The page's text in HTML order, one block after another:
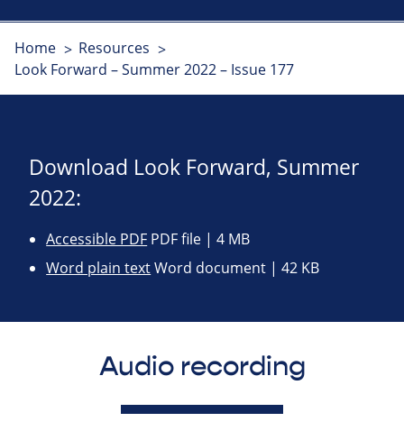
Home
Resources
Look Forward – Summer 2022 – Issue 177
Download Look Forward, Summer
2022:
Accessible PDF PDF file | 4 MB
Word plain textWord document | 42 KB
Audio recording